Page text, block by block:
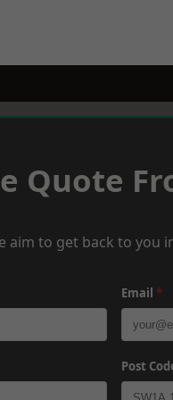
Quote
aim to get back to you
Email *
Post